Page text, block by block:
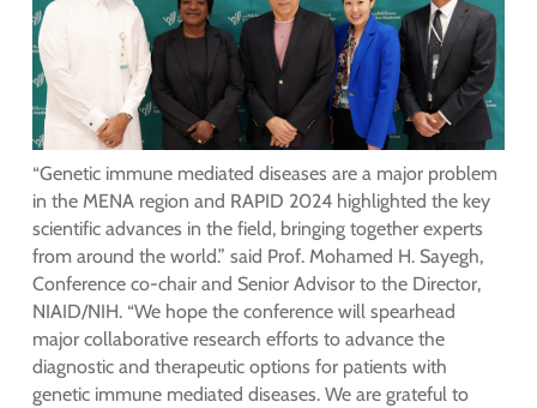
“Genetic immune mediated diseases are a major problem
in the MENA region and RAPID 2024 highlighted the key
scientific advances in the field, bringing together experts
from around the world.” said Prof. Mohamed H. Sayegh,
Conference co-chair and Senior Advisor to the Director,
NIAID/NIH. “We hope the conference will spearhead
major collaborative research efforts to advance the
diagnostic and therapeutic options for patients with
genetic immune mediated diseases. We are grateful to